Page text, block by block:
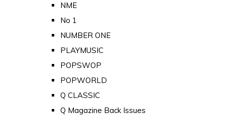
NME
No 1
NUMBER ONE
PLAYMUSIC
POPSWOP
POPWORLD
Q CLASSIC
Q Magazine Back Issues